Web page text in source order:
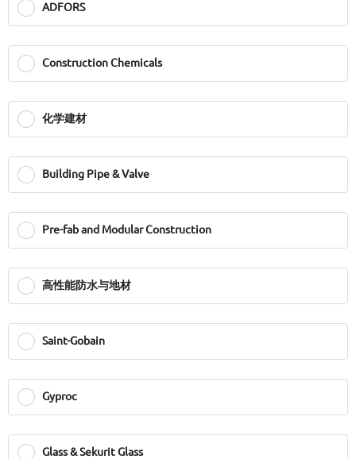
ADFORS
Construction Chemicals
化学建材
Building Pipe & Valve
Pre-fab and Modular Construction
高性能防水与地材
Saint-Gobain
Gyproc
Glass & Sekurit Glass